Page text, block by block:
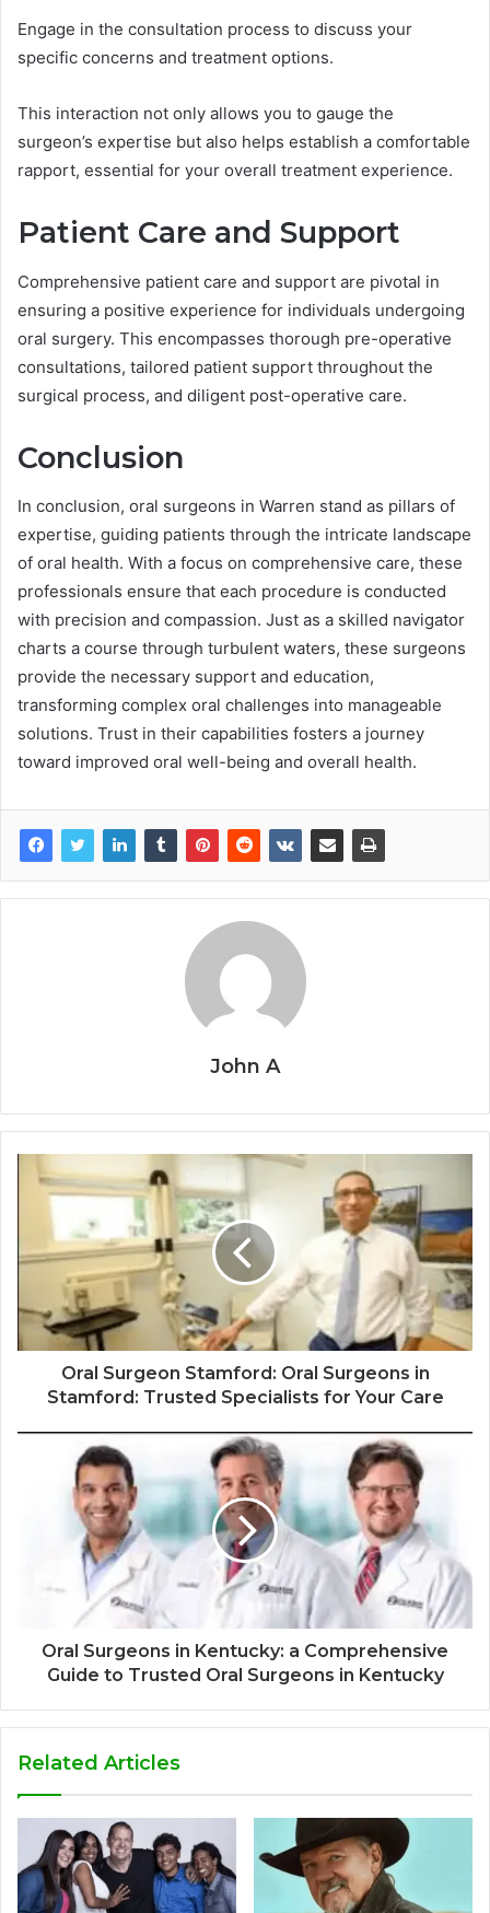
Engage in the consultation process to discuss your
specific concerns and treatment options.
This interaction not only allows you to gauge the
surgeon’s expertise but also helps establish a comfortable
rapport, essential for your overall treatment experience.
Patient Care and Support
Comprehensive patient care and support are pivotal in
ensuring a positive experience for individuals undergoing
oral surgery. This encompasses thorough pre-operative
consultations, tailored patient support throughout the
surgical process, and diligent post-operative care.
Conclusion
In conclusion, oral surgeons in Warren stand as pillars of
expertise, guiding patients through the intricate landscape
of oral health. With a focus on comprehensive care, these
professionals ensure that each procedure is conducted
with precision and compassion. Just as a skilled navigator
charts a course through turbulent waters, these surgeons
provide the necessary support and education,
transforming complex oral challenges into manageable
solutions. Trust in their capabilities fosters a journey
toward improved oral well-being and overall health.
John A
Oral Surgeon Stamford: Oral Surgeons in
Stamford: Trusted Specialists for Your Care
Oral Surgeons in Kentucky: a Comprehensive
Guide to Trusted Oral Surgeons in Kentucky
Related Articles